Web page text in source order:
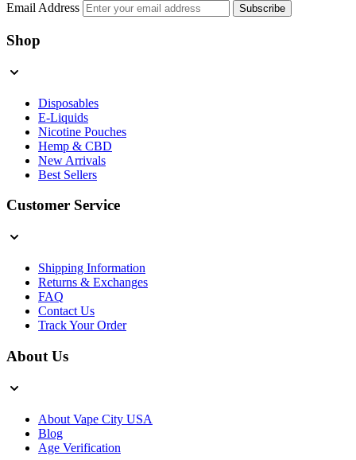
Email Address Subscribe
Shop
Disposables
E-Liquids
Nicotine Pouches
Hemp & CBD
New Arrivals
Best Sellers
Customer Service
Shipping Information
Returns & Exchanges
FAQ
Contact Us
Track Your Order
About Us
About Vape City USA
Blog
Age Verification